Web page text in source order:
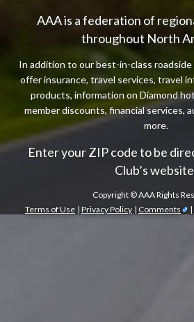
AAA is a federation of
throughout North
In addition to our best-in-class
offer insurance, travel services, travel
products, information on Diamond
member discounts, financial services,
more.
Enter your ZIP code to be
Club’s
Copyright ©AAA Rights
Terms of Use | Privacy Policy | Comments |